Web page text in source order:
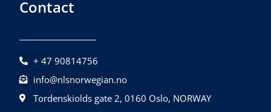
Contact
+ 47 90814756
info@nlsnorwegian.no
Tordenskiolds gate 2, 0160 Oslo, NORWAY